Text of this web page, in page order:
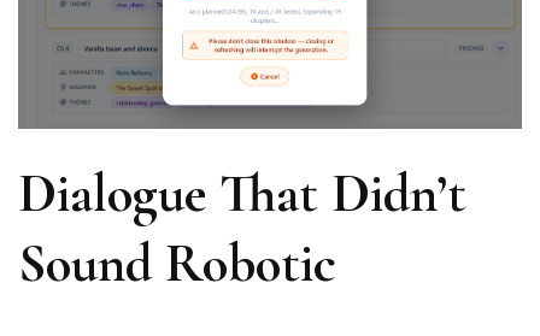
Dialogue That Didn’t
Sound Robotic